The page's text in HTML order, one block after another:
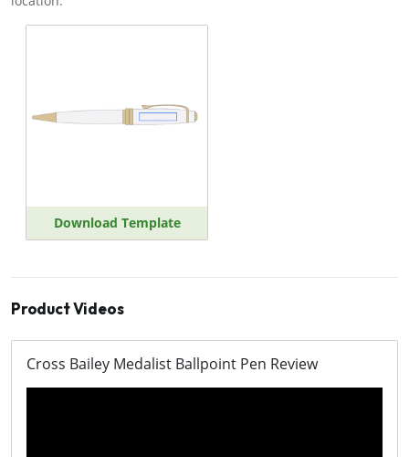
Download Template
Product Videos
Cross Bailey Medalist Ballpoint Pen Review